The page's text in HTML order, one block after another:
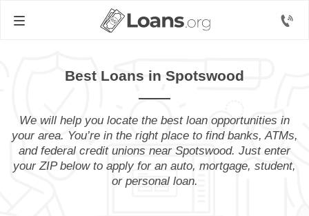
Best Loans in Spotswood
We will help you locate the best loan opportunities in
your area. You’re in the right place to find banks, ATMs,
and federal credit unions near Spotswood. Just enter
your ZIP below to apply for an auto, mortgage, student,
or personal loan.